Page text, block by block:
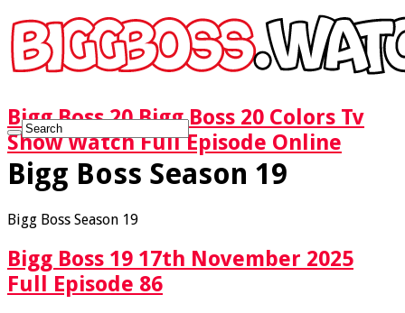
Bigg Boss 20 Bigg Boss 20 Colors Tv
Show Watch Full Episode Online
Bigg Boss Season 19
Bigg Boss Season 19
Bigg Boss 19 17th November 2025
Full Episode 86